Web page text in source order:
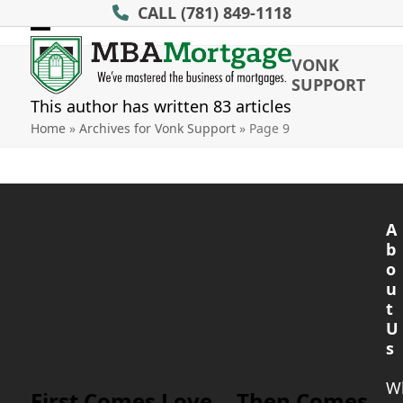
content
CALL (781) 849-1118
Open
mobile
menu
Close
mobile
menu
VONK
SUPPORT
This author has written 83 articles
Home »Archives for Vonk Support » Page 9
A
b
o
u
t
U
s